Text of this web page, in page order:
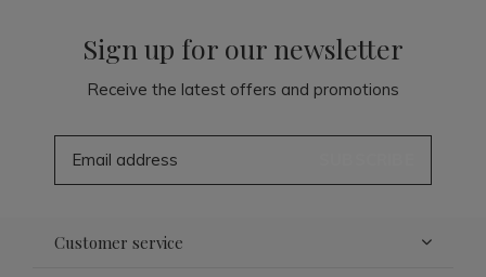
Sign up for our newsletter
Receive the latest offers and promotions
Customer service